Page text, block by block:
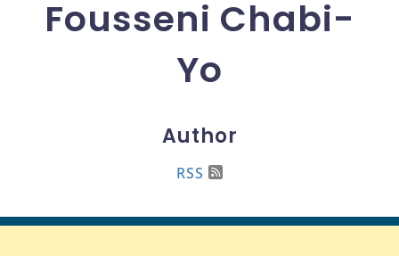
Fousseni Chabi-
Yo
Author
RSS